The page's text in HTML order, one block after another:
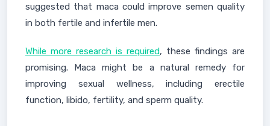
suggested that maca could improve semen quality
in both fertile and infertile men.
While more research is required, these findings are
promising. Maca might be a natural remedy for
improving sexual wellness, including erectile
function, libido, fertility, and sperm quality.